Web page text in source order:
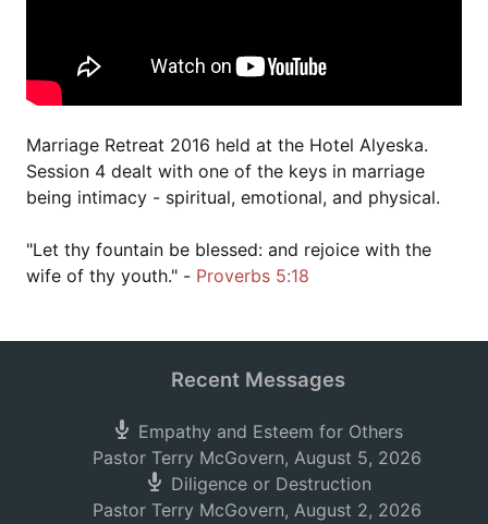
Marriage Retreat 2016 held at the Hotel Alyeska.
Session 4 dealt with one of the keys in marriage
being intimacy - spiritual, emotional, and physical.
"Let thy fountain be blessed: and rejoice with the
wife of thy youth." - Proverbs 5:18
Recent Messages
Empathy and Esteem for Others
Pastor Terry McGovern, August 5, 2026
Diligence or Destruction
Pastor Terry McGovern, August 2, 2026